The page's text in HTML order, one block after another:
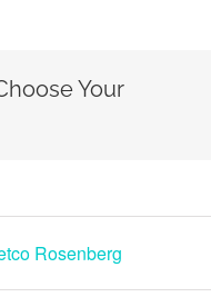
Your
Rosenberg